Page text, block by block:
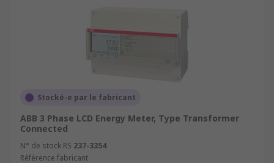
Stocké-e par le fabricant
ABB 3 Phase LCD Energy Meter, Type Transformer
Connected
N° de stock RS 237-3354
Référence fabricant